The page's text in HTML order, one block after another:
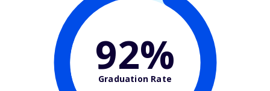
92%
Graduation Rate